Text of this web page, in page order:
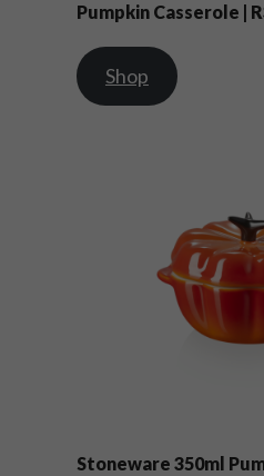
Pumpkin Casserole |
Shop
Stoneware 350ml